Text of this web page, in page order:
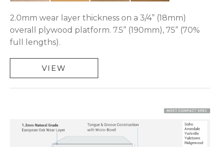
2.0mm wear layer thickness on a 3/4” (18mm)
overall plywood platform. 7.5” (190mm), 75” (70%
full lengths).
VIEW